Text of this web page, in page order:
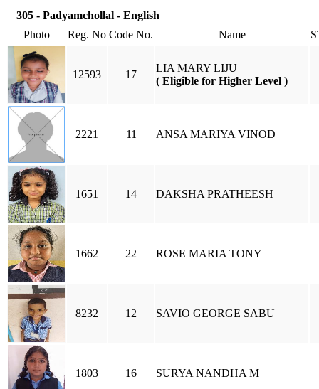
305 - Padyamchollal - English
Photo
Reg. No Code No. Name
12593 17
LIA MARY LIJU
( Eligible for Higher Level )
2221 11 ANSA MARIYA VINOD
1651 14 DAKSHA PRATHEESH
1662 22 ROSE MARIA TONY
8232 12 SAVIO GEORGE SABU
1803 16 SURYA NANDHA M